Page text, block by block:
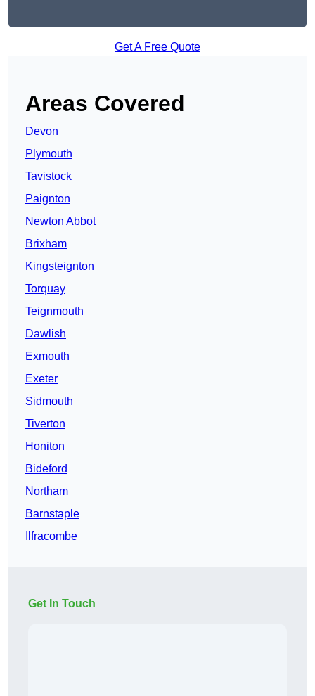
Get A Free Quote
Areas Covered
Devon
Plymouth
Tavistock
Paignton
Newton Abbot
Brixham
Kingsteignton
Torquay
Teignmouth
Dawlish
Exmouth
Exeter
Sidmouth
Tiverton
Honiton
Bideford
Northam
Barnstaple
Ilfracombe
Get In Touch